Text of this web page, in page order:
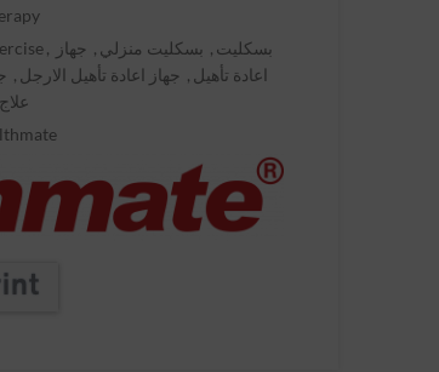
, بسكليت , بسكليت منزلي , جهاز
اعادة تأهيل , جهاز اعادة تأهيل الارجل ,